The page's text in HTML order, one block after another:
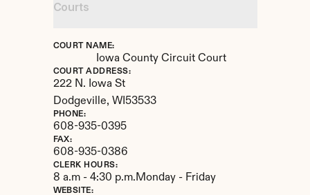
Courts
COURT NAME:
Iowa County Circuit Court
COURT ADDRESS:
222 N. Iowa St
Dodgeville, WI 53533
PHONE:
608-935-0395
FAX:
608-935-0386
CLERK HOURS:
8 a.m - 4:30 p.m.Monday - Friday
WEBSITE: